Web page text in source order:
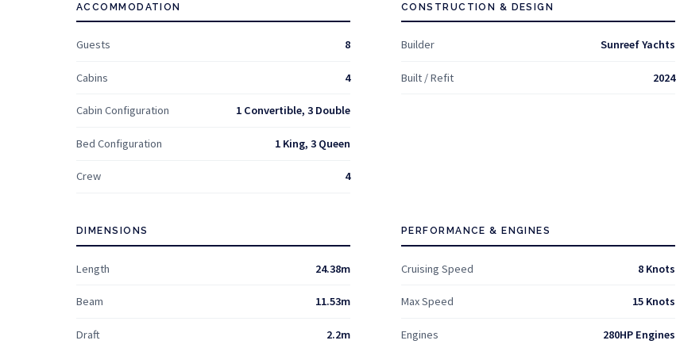
ACCOMMODATION
Guests 8
Cabins 4
Cabin Configuration 1 Convertible, 3 Double
Bed Configuration 1 King, 3 Queen
Crew 4
CONSTRUCTION & DESIGN
Builder Sunreef Yachts
Built / Refit 2024
DIMENSIONS
Length 24.38m
Beam 11.53m
Draft 2.2m
PERFORMANCE & ENGINES
Cruising Speed 8 Knots
Max Speed 15 Knots
Engines 280HP Engines